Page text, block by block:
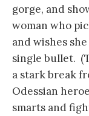
gorge, and
woman who
and wishes
single bullet.
a stark break
Odessian
smarts and